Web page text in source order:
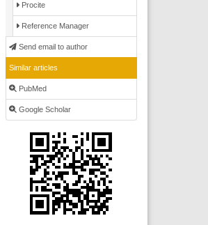
Procite
Reference Manager
Send email to author
Similar articles
PubMed
Google Scholar